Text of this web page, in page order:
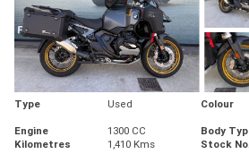
Type Used Colour
Engine
1300 CC Body
Kilometres
1,410 Kms Stock No.